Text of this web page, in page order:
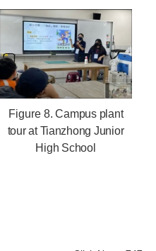
Figure 8. Campus plant
tour at Tianzhong Junior
High School